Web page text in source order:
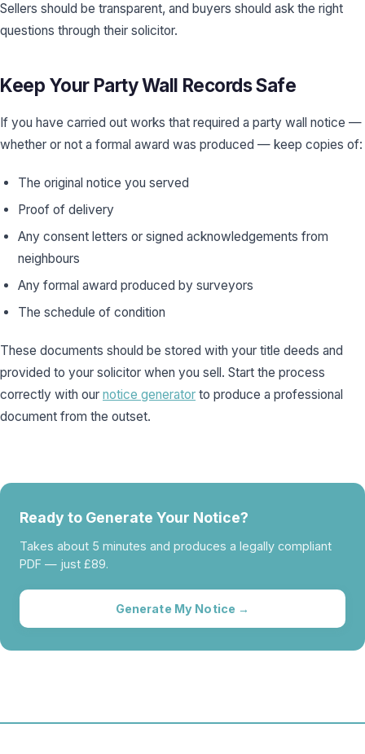
Sellers should be transparent, and buyers should ask the right
questions through their solicitor.
Keep Your Party Wall Records Safe
If you have carried out works that required a party wall notice —
whether or not a formal award was produced — keep copies of:
The original notice you served
Proof of delivery
Any consent letters or signed acknowledgements from
neighbours
Any formal award produced by surveyors
The schedule of condition
These documents should be stored with your title deeds and
provided to your solicitor when you sell. Start the process
correctly with our notice generator to produce a professional
document from the outset.
Ready to Generate Your Notice?
Takes about 5 minutes and produces a legally compliant
PDF — just £89.
Generate My Notice →